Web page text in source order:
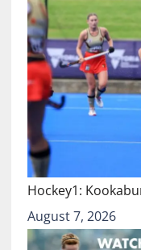
Hockey1:
August 7, 2026